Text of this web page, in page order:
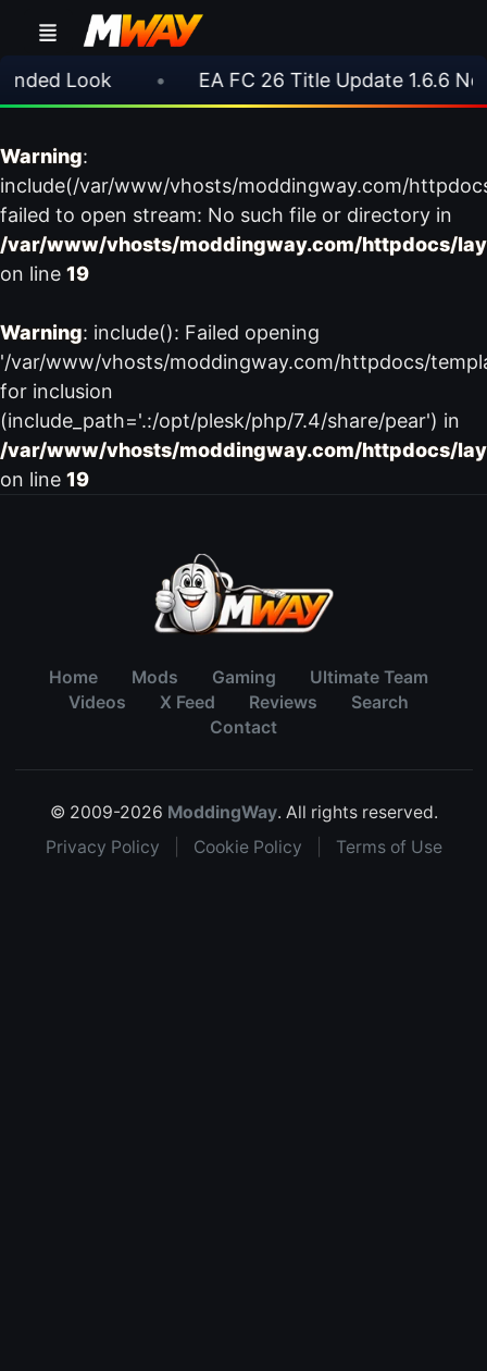
Look EA FC 26 Title Update 1.6.6 Now
Warning:
include(/var/www/vhosts/moddingway.com/
failed to open stream: No such file or directory in
/var/www/vhosts/moddingway.com/httpdocs/
on line 19
Warning: include(): Failed opening
'/var/www/vhosts/moddingway.com/httpdocs/
for inclusion
(include_path='.:/opt/plesk/php/7.4/share/pear') in
/var/www/vhosts/moddingway.com/httpdocs/
on line 19
Home Mods Gaming
Ultimate Team
Videos
X Feed Reviews
Search
Contact
© 2009-2026 ModdingWay. All rights reserved.
Privacy Policy
Cookie Policy Terms of Use